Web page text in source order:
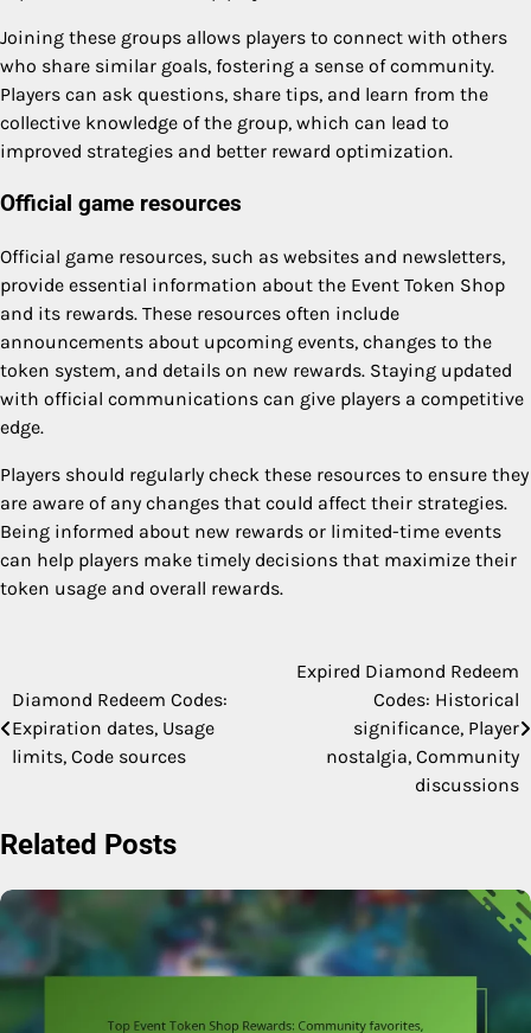
Joining these groups allows players to connect with others
who share similar goals, fostering a sense of community.
Players can ask questions, share tips, and learn from the
collective knowledge of the group, which can lead to
improved strategies and better reward optimization.
Official game resources
Official game resources, such as websites and newsletters,
provide essential information about the Event Token Shop
and its rewards. These resources often include
announcements about upcoming events, changes to the
token system, and details on new rewards. Staying updated
with official communications can give players a competitive
edge.
Players should regularly check these resources to ensure they
are aware of any changes that could affect their strategies.
Being informed about new rewards or limited-time events
can help players make timely decisions that maximize their
token usage and overall rewards.
navigation
Diamond Redeem Codes:
Expiration dates, Usage
limits, Code sources
Expired Diamond Redeem
Codes: Historical
significance, Player
nostalgia, Community
discussions
Related Posts